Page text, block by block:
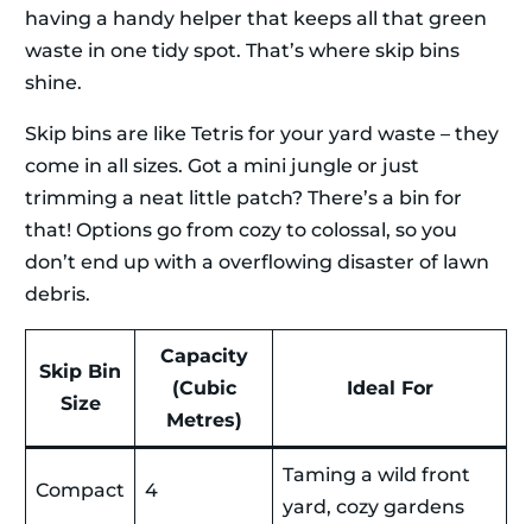
having a handy helper that keeps all that green
waste in one tidy spot. That’s where skip bins
shine.
Skip bins are like Tetris for your yard waste – they
come in all sizes. Got a mini jungle or just
trimming a neat little patch? There’s a bin for
that! Options go from cozy to colossal, so you
don’t end up with a overflowing disaster of lawn
debris.
Skip Bin
Size
Capacity
(Cubic
Metres)
Ideal For
Compact 4
Taming a wild front
yard, cozy gardens